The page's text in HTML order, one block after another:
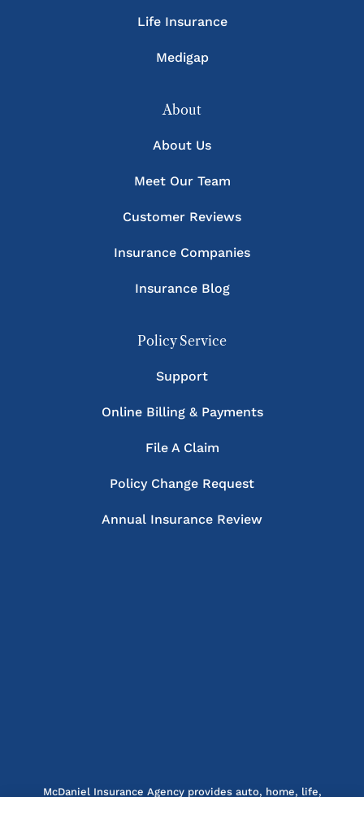
Life Insurance
Medigap
About
About Us
Meet Our Team
Customer Reviews
Insurance Companies
Insurance Blog
Policy Service
Support
Online Billing & Payments
File A Claim
Policy Change Request
Annual Insurance Review
McDaniel Insurance Agency provides auto, home, life,